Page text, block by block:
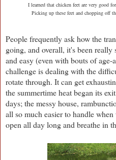
I learned that chicken feet are very good
Picking up these feet and chopping off
People frequently ask how the
going, and overall, it's been
and easy (even with bouts of
challenge is dealing with the
rotate through. It can get
the summertime heat began its
days; the messy house,
all so much easier to handle
open all day long and breathe in